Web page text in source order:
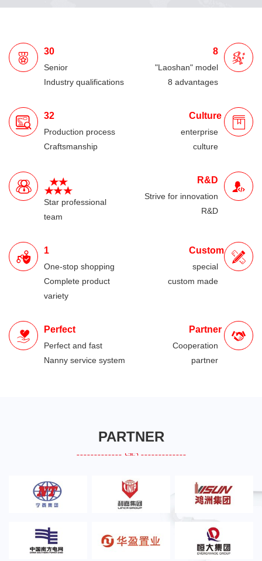
30
Senior
Industry qualifications
8
"Laoshan" model
8 advantages
32
Production process
Craftsmanship
Culture
enterprise
culture
Star professional
team
R&D
Strive for innovation
R&D
1
One-stop shopping
Complete product
variety
Custom
special
custom made
Perfect
Perfect and fast
Nanny service system
Partner
Cooperation
partner
PARTNER